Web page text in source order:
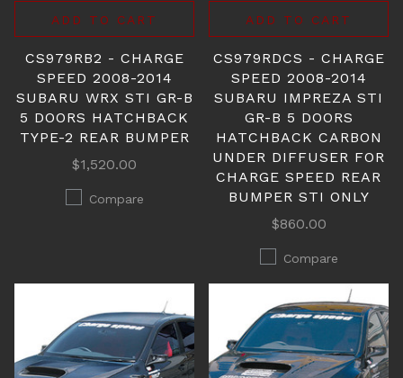
ADD TO CART
CS979RB2 - CHARGE
SPEED 2008-2014
SUBARU WRX STI GR-B
5 DOORS HATCHBACK
TYPE-2 REAR BUMPER
$1,520.00
Compare
ADD TO CART
CS979RDCS - CHARGE
SPEED 2008-2014
SUBARU IMPREZA STI
GR-B 5 DOORS
HATCHBACK CARBON
UNDER DIFFUSER FOR
CHARGE SPEED REAR
BUMPER STI ONLY
$860.00
Compare